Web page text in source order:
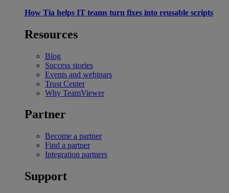
How Tia helps IT teams turn fixes into reusable scripts
Resources
Blog
Success stories
Events and webinars
Trust Center
Why TeamViewer
Partner
Become a partner
Find a partner
Integration partners
Support